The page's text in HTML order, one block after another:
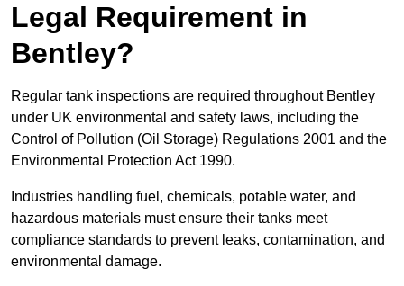
Legal Requirement in
Bentley?
Regular tank inspections are required throughout Bentley
under UK environmental and safety laws, including the
Control of Pollution (Oil Storage) Regulations 2001 and the
Environmental Protection Act 1990.
Industries handling fuel, chemicals, potable water, and
hazardous materials must ensure their tanks meet
compliance standards to prevent leaks, contamination, and
environmental damage.